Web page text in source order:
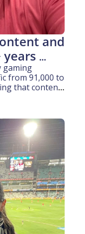
and
gaming
from 91,000 to
that content